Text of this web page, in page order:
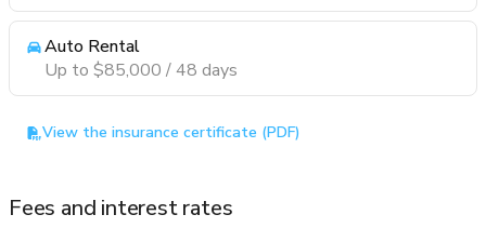
Auto Rental
Up to $85,000 / 48 days
View the insurance certificate (PDF)
Fees and interest rates